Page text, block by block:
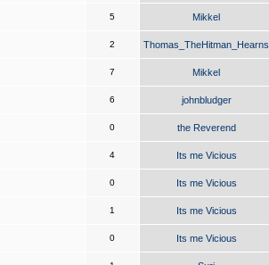
5 Mikkel
2 Thomas_TheHitman_Hearns
7 Mikkel
6 johnbludger
0 the Reverend
4 Its me Vicious
0 Its me Vicious
1 Its me Vicious
0 Its me Vicious